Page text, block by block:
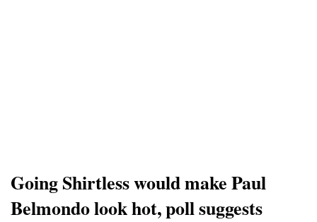
Going Shirtless would make Paul
Belmondo look hot, poll suggests